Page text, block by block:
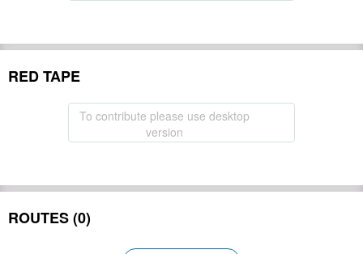
RED TAPE
To contribute please use desktop
version
ROUTES (0)